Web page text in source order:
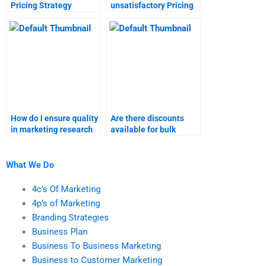
Pricing Strategy
unsatisfactory Pricing
help?
How do I ensure quality
in marketing research
Are there discounts
available for bulk
What We Do
4c’s Of Marketing
4p’s of Marketing
Branding Strategies
Business Plan
Business To Business Marketing
Business to Customer Marketing